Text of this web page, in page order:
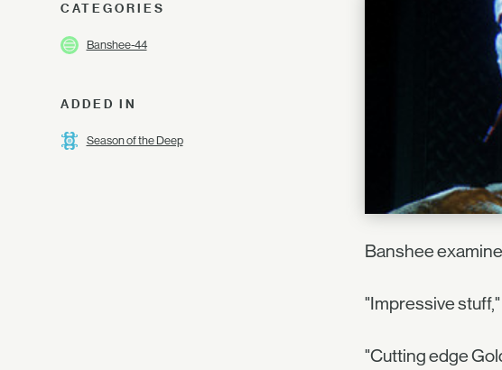
CATEGORIES
Banshee-44
ADDED IN
Season of the Deep
Banshee
"Impressive
"Cutting edge